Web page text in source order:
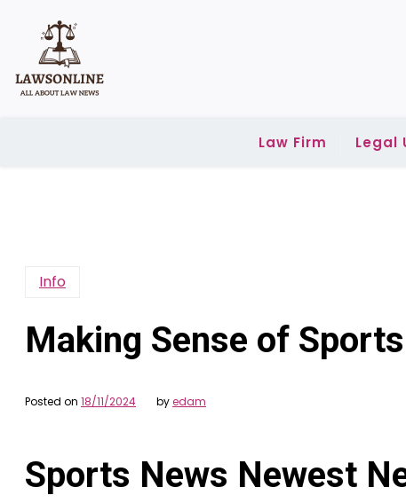
content
Law Firm Legal
Info
Making Sense of
Posted on 18/11/2024 byedam
Sports News Newest